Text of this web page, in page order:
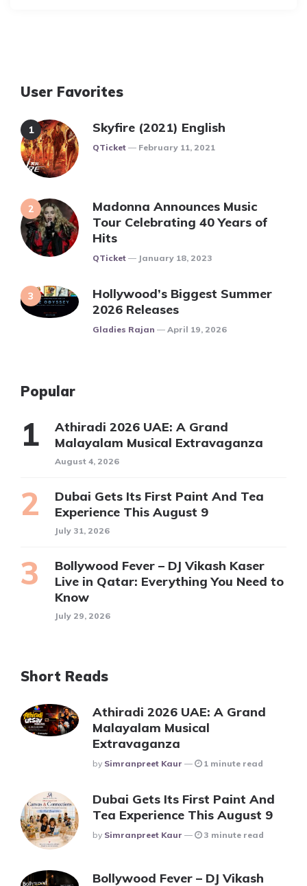
User Favorites
Skyfire (2021) English
Posted
QTicket February 11, 2021
Madonna Announces Music
Tour Celebrating 40 Years of
Hits
Posted
QTicket January 18, 2023
Hollywood’s Biggest Summer
2026 Releases
Posted
Gladies Rajan April 19, 2026
Popular
Athiradi 2026 UAE: A Grand
Malayalam Musical Extravaganza
August 4, 2026
Dubai Gets Its First Paint And Tea
Experience This August 9
July 31, 2026
Bollywood Fever – DJ Vikash Kaser
Live in Qatar: Everything You Need to
Know
July 29, 2026
Short Reads
Athiradi 2026 UAE: A Grand
Malayalam Musical
Extravaganza
Posted
By Simranpreet Kaur 1 minute read
Dubai Gets Its First Paint And
Tea Experience This August 9
Posted
By Simranpreet Kaur 3 minute read
Bollywood Fever – DJ Vikash